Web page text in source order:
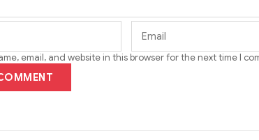
email, and website in this browser for the next time I